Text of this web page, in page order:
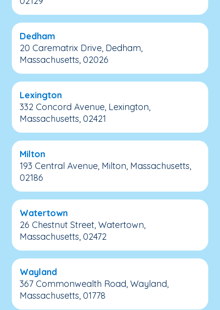
Dedham
20 Carematrix Drive, Dedham,
Massachusetts, 02026
Lexington
332 Concord Avenue, Lexington,
Massachusetts, 02421
Milton
193 Central Avenue, Milton, Massachusetts,
02186
Watertown
26 Chestnut Street, Watertown,
Massachusetts, 02472
Wayland
367 Commonwealth Road, Wayland,
Massachusetts, 01778